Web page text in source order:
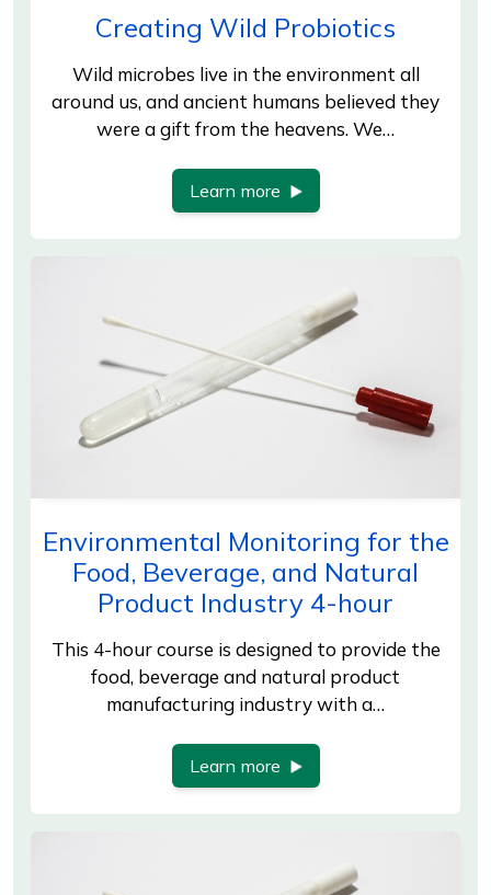
Creating Wild Probiotics
Wild microbes live in the environment all
around us, and ancient humans believed they
were a gift from the heavens. We…
Learn more
Environmental Monitoring for the
Food, Beverage, and Natural
Product Industry 4-hour
This 4-hour course is designed to provide the
food, beverage and natural product
manufacturing industry with a…
Learn more